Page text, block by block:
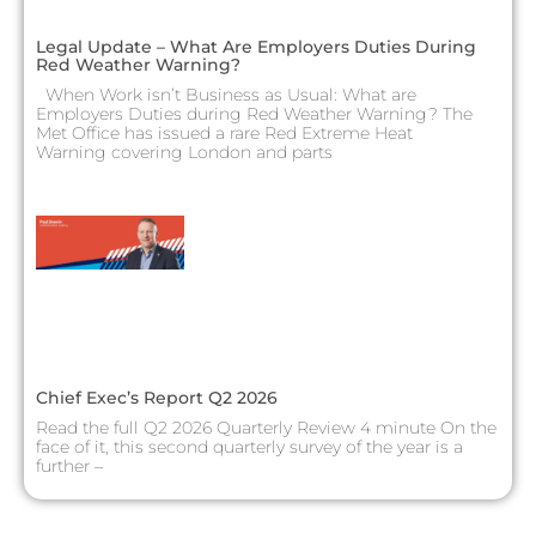
Legal Update – What Are Employers Duties During
Red Weather Warning?
When Work isn’t Business as Usual: What are
Employers Duties during Red Weather Warning? The
Met Office has issued a rare Red Extreme Heat
Warning covering London and parts
Chief Exec’s Report Q2 2026
Read the full Q2 2026 Quarterly Review 4 minute On the
face of it, this second quarterly survey of the year is a
further –